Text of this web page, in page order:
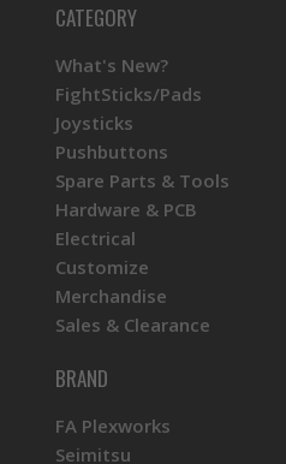
CATEGORY
What's New?
FightSticks/Pads
Joysticks
Pushbuttons
Spare Parts & Tools
Hardware & PCB
Electrical
Customize
Merchandise
Sales & Clearance
BRAND
FA Plexworks
Seimitsu